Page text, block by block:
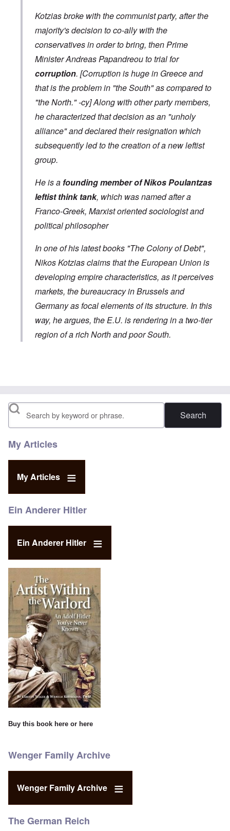
Kotzias broke with the communist party, after the
majority's decision to co-ally with the
conservatives in order to bring, then Prime
Minister Andreas Papandreou to trial for
corruption. [Corruption is huge in Greece and
that is the problem in "the South" as compared to
"the North." -cy]Along with other party members,
he characterized that decision as an "unholy
alliance" and declared their resignation which
subsequently led to the creation of a new leftist
group.
He is a founding member of Nikos Poulantzas
leftist think tank, which was named after a
Franco-Greek, Marxist oriented sociologist and
political philosopher
In one of his latest books "The Colony of Debt",
Nikos Kotzias claims that the European Union is
developing empire characteristics, as it perceives
markets, the bureaucracy in Brussels and
Germany as focal elements of its structure. In this
way, he argues, the E.U. is rendering in a two-tier
region of a rich North and poor South.
Search
My Articles
My Articles
Ein Anderer Hitler
Ein Anderer Hitler
Buy this book here or here
Wenger Family Archive
Wenger Family Archive
The German Reich